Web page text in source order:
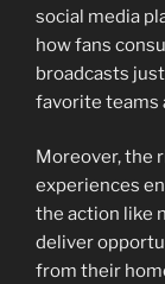
social media
how fans
broadcasts
favorite teams
Moreover, the
experiences
the action like
deliver
from their